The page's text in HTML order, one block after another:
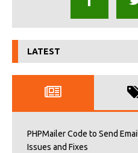
LATEST
PHPMailer Code to Send
Issues and Fixes